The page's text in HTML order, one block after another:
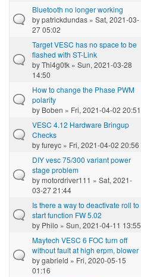
Bluetooth no longer working
bypatrickdundas » Sat, 2021-03-
27 05:02
Target VESC has no space to be
flashed with ST-Link
byThi4g0tk » Sun, 2021-03-28
14:50
How to change the Phase PWM
polarity
by Boben » Fri, 2021-04-02 20:51
VESC 4.12 Hardware Bringup
Checks
byfureyc » Fri, 2021-04-02 20:56
DIY vesc 75/300 variant power
stage problem
bymotordriver111 » Sat, 2021-
03-27 21:44
Is there a way to deactivate roll to
start function FW 5.02
by Philo » Sun, 2021-04-11 13:55
Maytech VESC 6 FOC turn off
without fault at high erpm, blower
bygabrield » Fri, 2020-05-15
01:16